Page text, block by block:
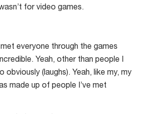
for video games.
everyone through the games
Yeah, other than people I
obviously (laughs). Yeah, like my, my
made up of people I’ve met